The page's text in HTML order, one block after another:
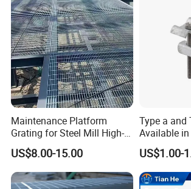
3) Cross bar pitch: 38, 50, 76, 100mm, also
Maintenance Platform
Grating for Steel Mill High-
Heat Zones
US$8.00-15.00
Type a and
Available
Supports
Grating
US$1.00-